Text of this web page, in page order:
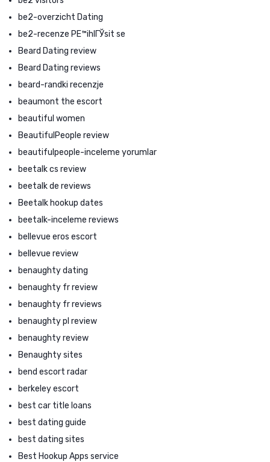
be2-overzicht Dating
be2-recenze PЕ™ihlГЎsit se
Beard Dating review
Beard Dating reviews
beard-randki recenzje
beaumont the escort
beautiful women
BeautifulPeople review
beautifulpeople-inceleme yorumlar
beetalk cs review
beetalk de reviews
Beetalk hookup dates
beetalk-inceleme reviews
bellevue eros escort
bellevue review
benaughty dating
benaughty fr review
benaughty fr reviews
benaughty pl review
benaughty review
Benaughty sites
bend escort radar
berkeley escort
best car title loans
best dating guide
best dating sites
Best Hookup Apps service